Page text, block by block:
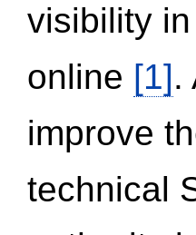
visibility
online [1].
improve
technical